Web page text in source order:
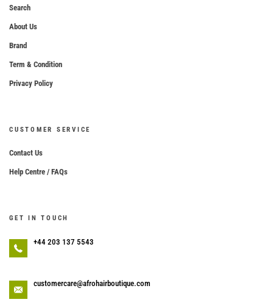
Search
About Us
Brand
Term & Condition
Privacy Policy
CUSTOMER SERVICE
Contact Us
Help Centre / FAQs
GET IN TOUCH
+44 203 137 5543
customercare@afrohairboutique.com